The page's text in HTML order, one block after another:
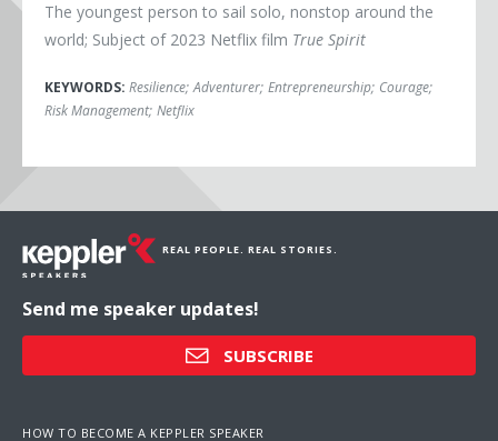
The youngest person to sail solo, nonstop around the
world; Subject of 2023 Netflix film True Spirit
KEYWORDS: Resilience; Adventurer; Entrepreneurship; Courage;
Risk Management; Netflix
REAL PEOPLE. REAL STORIES.
Send me speaker updates!
SUBSCRIBE
HOW TO BECOME A KEPPLER SPEAKER